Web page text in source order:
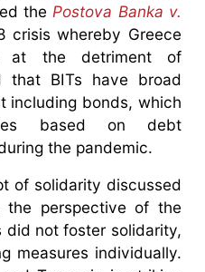
the Postova Banka v.
crisis whereby Greece
at the detriment of
that BITs have broad
including bonds, which
based on debt
the pandemic.
of solidarity discussed
perspective of the
did not foster solidarity,
measures individually.